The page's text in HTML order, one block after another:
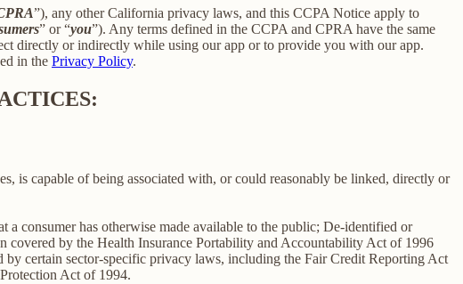
”), any other California privacy laws, and this CCPA Notice apply to
” or “you”). Any terms defined in the CCPA and CPRA have the same
directly or indirectly while using our app or to provide you with our app.
in the Privacy Policy.
is capable of being associated with, or could reasonably be linked, directly or
consumer has otherwise made available to the public; De-identified or
covered by the Health Insurance Portability and Accountability Act of 1996
certain sector-specific privacy laws, including the Fair Credit Reporting Act
Act of 1994.